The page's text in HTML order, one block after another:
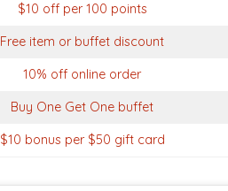
$10 off per 100 points
Free item or buffet discount
10% off online order
Buy One Get One buffet
$10 bonus per $50 gift card